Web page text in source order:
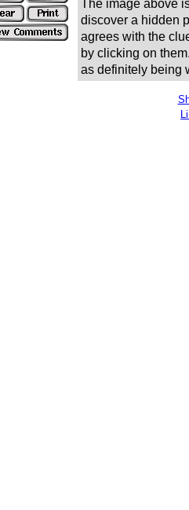
The image above
discover a hidden
agrees with the
by clicking on
as definitely being